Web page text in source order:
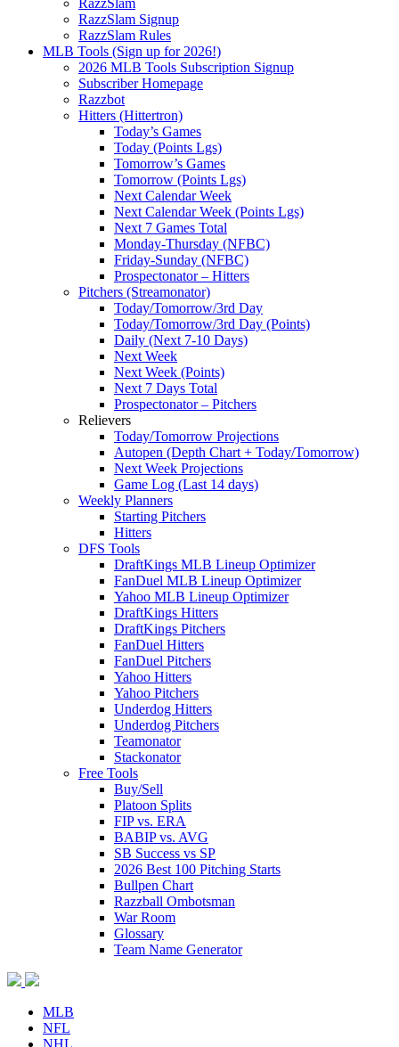
RazzSlam
RazzSlam Signup
RazzSlam Rules
MLB Tools (Sign up for 2026!)
2026 MLB Tools Subscription Signup
Subscriber Homepage
Razzbot
Hitters (Hittertron)
Today’s Games
Today (Points Lgs)
Tomorrow’s Games
Tomorrow (Points Lgs)
Next Calendar Week
Next Calendar Week (Points Lgs)
Next 7 Games Total
Monday-Thursday (NFBC)
Friday-Sunday (NFBC)
Prospectonator – Hitters
Pitchers (Streamonator)
Today/Tomorrow/3rd Day
Today/Tomorrow/3rd Day (Points)
Daily (Next 7-10 Days)
Next Week
Next Week (Points)
Next 7 Days Total
Prospectonator – Pitchers
Relievers
Today/Tomorrow Projections
Autopen (Depth Chart + Today/Tomorrow)
Next Week Projections
Game Log (Last 14 days)
Weekly Planners
Starting Pitchers
Hitters
DFS Tools
DraftKings MLB Lineup Optimizer
FanDuel MLB Lineup Optimizer
Yahoo MLB Lineup Optimizer
DraftKings Hitters
DraftKings Pitchers
FanDuel Hitters
FanDuel Pitchers
Yahoo Hitters
Yahoo Pitchers
Underdog Hitters
Underdog Pitchers
Teamonator
Stackonator
Free Tools
Buy/Sell
Platoon Splits
FIP vs. ERA
BABIP vs. AVG
SB Success vs SP
2026 Best 100 Pitching Starts
Bullpen Chart
Razzball Ombotsman
War Room
Glossary
Team Name Generator
MLB
NFL
NHL